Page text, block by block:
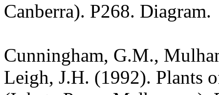
Canberra). P268. Diagram.
Cunningham, G.M.,
Leigh, J.H. (1992). Plants